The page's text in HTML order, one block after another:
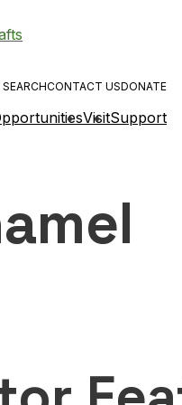
SEARCHCONTACT USDONATE
VisitSupport